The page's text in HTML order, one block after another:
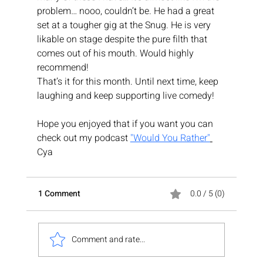
problem… nooo, couldn’t be. He had a great
set at a tougher gig at the Snug. He is very
likable on stage despite the pure filth that
comes out of his mouth. Would highly
recommend!
That’s it for this month. Until next time, keep
laughing and keep supporting live comedy!
Hope you enjoyed that if you want you can
check out my podcast "Would You Rather"
Cya
1 Comment 0.0 / 5 (0)
Comment and rate...